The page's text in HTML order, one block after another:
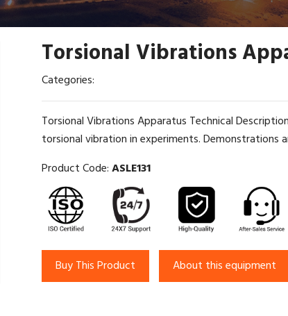
Torsional Vibrations
Categories:
Torsional Vibrations Apparatus Technical
torsional vibration in experiments. Demonstrations
Product Code:ASLE131
Buy This Product About this equipment